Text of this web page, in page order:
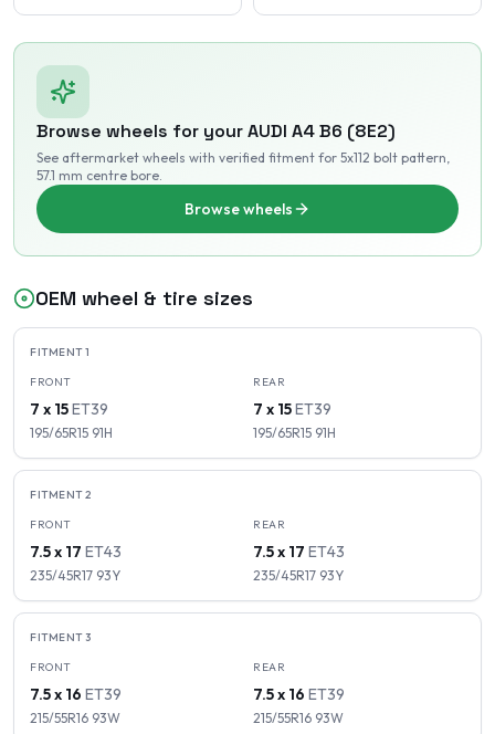
Browse wheels for yourAUDI A4 B6 (8E2)
See aftermarket wheels with verified fitment for 5x112 bolt pattern,
57.1 mm centre bore.
Browse wheels
OEM wheel & tire sizes
FITMENT1
FRONT
7 x 15ET39
195/65R15 91H
REAR
7 x 15ET39
195/65R15 91H
FITMENT2
FRONT
7.5 x 17 ET43
235/45R17 93Y
REAR
7.5 x 17 ET43
235/45R17 93Y
FITMENT3
FRONT
7.5 x 16 ET39
215/55R16 93W
REAR
7.5 x 16 ET39
215/55R16 93W